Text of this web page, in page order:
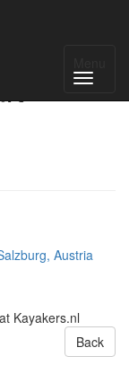
Austria
Kayakers.nl
Back